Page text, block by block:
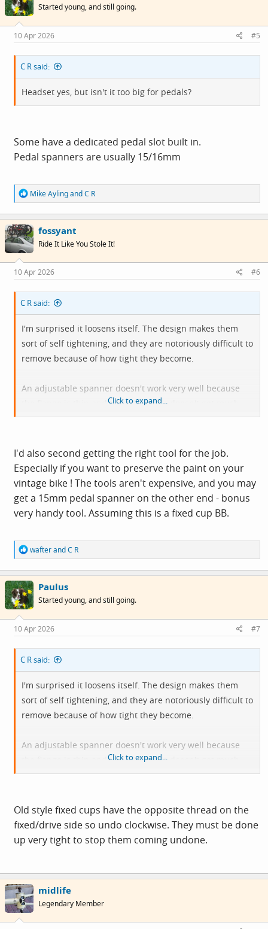
i
o
s
:
Started young, and still going.
10 Apr 2026 #5
C R said:
Headset yes, but isn't it too big for pedals?
Some have a dedicated pedal slot built in.
Pedal spanners are usually 15/16mm
R
e
a
c
t
i
o
s
:
Mike AylingandC R
fossyant
Ride It Like You Stole It!
10 Apr 2026 #6
C R said:
I'm surprised it loosens itself. The design makes them
sort of self tightening, and they are notoriously difficult to
remove because of how tight they become.
An adjustable spanner doesn't work very well because
the flange is thin and the adjustable doesn't get much
purchase. Attempting to use an adjustable may result in
Click to expand...
I'd also second getting the right tool for the job.
Especially if you want to preserve the paint on your
vintage bike ! The tools aren't expensive, and you may
get a 15mm pedal spanner on the other end - bonus
very handy tool. Assuming this is a fixed cup BB.
R
e
a
c
t
i
o
s
:
wafterandC R
Paulus
Started young, and still going.
10 Apr 2026 #7
C R said:
I'm surprised it loosens itself. The design makes them
sort of self tightening, and they are notoriously difficult to
remove because of how tight they become.
An adjustable spanner doesn't work very well because
the flange is thin and the adjustable doesn't get much
purchase. Attempting to use an adjustable may result in
Click to expand...
Old style fixed cups have the opposite thread on the
fixed/drive side so undo clockwise. They must be done
up very tight to stop them coming undone.
midlife
Legendary Member